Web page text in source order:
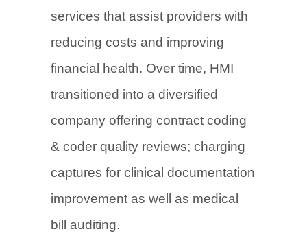
services that assist providers with
reducing costs and improving
financial health. Over time, HMI
transitioned into a diversified
company offering contract coding
& coder quality reviews; charging
captures for clinical documentation
improvement as well as medical
bill auditing.